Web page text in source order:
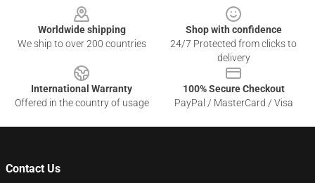
Worldwide shipping
We ship to over 200 countries
Shop with confidence
24/7 Protected from clicks to
delivery
International Warranty
Offered in the country of usage
100% Secure Checkout
PayPal / MasterCard / Visa
Contact Us